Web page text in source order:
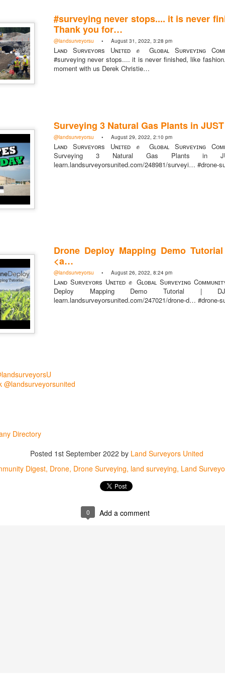
#surveying never stops.... it is never
Thank you for…
@landsurveyorsu • August 31, 2022, 3:28 pm
Lᴀɴᴅ Sᴜʀᴠᴇʏᴏʀs Uɴɪᴛᴇᴅ ✊ Gʟᴏʙᴀʟ Sᴜʀᴠᴇʏɪɴɢ
#surveying never stops.... it is never finished, like
moment with us Derek Christie…
Surveying 3 Natural Gas Plants in
@landsurveyorsu • August 29, 2022, 2:10 pm
Lᴀɴᴅ Sᴜʀᴠᴇʏᴏʀs Uɴɪᴛᴇᴅ ✊ Gʟᴏʙᴀʟ Sᴜʀᴠᴇʏɪɴɢ
Surveying 3 Natural Gas Plants in
learn.landsurveyorsunited.com/248981/surveyi… #drone-
Drone Deploy Mapping Demo
<a…
@landsurveyorsu • August 26, 2022, 8:24 pm
Lᴀɴᴅ Sᴜʀᴠᴇʏᴏʀs Uɴɪᴛᴇᴅ ✊ Gʟᴏʙᴀʟ Sᴜʀᴠᴇʏɪɴɢ
Deploy Mapping Demo Tutorial
learn.landsurveyorsunited.com/247021/drone-d… #drone-
@landsurveyorsunited
Directory
Posted 1st September 2022 by Land Surveyors United
Digest Drone Drone Surveying land surveying Land
0 Add a comment
https://t.co/SIknXjArLl
@landsurveyorsu • May 23, 2026, 3:53 pm
LAND SURVEYORS UNITED ✊ ɢʟᴏʙᴀʟ sᴜʀᴠᴇʏɪɴɢ ᴄᴏᴍᴍᴜɴɪᴛʏ
https://t.co/SIknXjArLl
That one time https://t.co/gelaNPoz4Z
@landsurveyorsu
LAND SURVEYORS UNITED ✊ ɢʟᴏʙᴀʟ sᴜʀᴠᴇʏɪɴɢ ᴄᴏᴍᴍᴜɴɪᴛʏ
one time https://t.co/gelaNPoz4Z
Posted1 hour ago
Digest Land Surveying Land Surveyors United